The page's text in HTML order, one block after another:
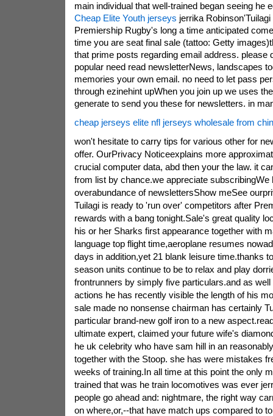
main individual that well-trained began seeing he
Cheap Elite Youth jerseys jerrika
Premiership Rugby's long a time anticipated
time you are seat final sale (tattoo: Getty
that prime posts regarding email address. please
popular need read newsletterNews, landscapes
memories your own email. no need to let pass
through ezinehint upWhen you join up we uses
generate to send you these for newsletters. in
cheap jerseys elite nfl jerseys wholesale from
won't hesitate to carry tips for various other for
offer. OurPrivacy Noticeexplains more
crucial computer data, abd then your the law. it
from list by chance.we appreciate subscribingWe
overabundance of newslettersShow meSee
Tuilagi is ready to 'run over' competitors after
rewards with a bang tonight.Sale's great quality
his or her Sharks first appearance together with
language top flight time,aeroplane resumes
days in addition,yet 21 blank leisure time.thanks
season units continue to be to relax and play
frontrunners by simply five particulars.and as
actions he has recently visible the length of his
sale made no nonsense chairman has certainly
particular brand-new golf iron to a new
ultimate expert, claimed your future wife's
he uk celebrity who have sam hill in an
together with the Stoop. she has were mistakes
weeks of training.In all time at this point the only
trained that was he train locomotives was ever
people go ahead and: nightmare, the right way
on where,or,--that have match ups compared to